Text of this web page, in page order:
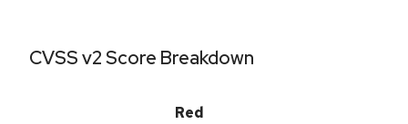
CVSS v2 Score Breakdown
Red